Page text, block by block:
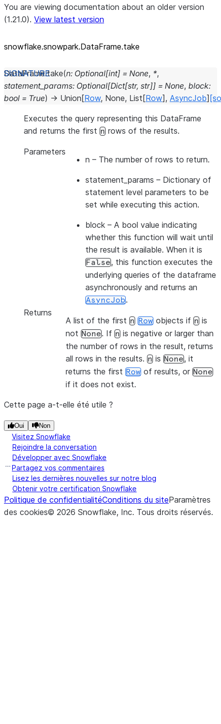
You are viewing documentation about an older version
(1.21.0). View latest version
snowflake.snowpark.DataFrame.take
DataFrame.take(n: Optional[int] = None, *,
statement_params: Optional[Dict[str, str]] = None, block:
bool = True) → Union [Row, None, List [Row] , AsyncJob]
Executes the query representing this DataFrame
and returns the first n rows of the results.
Parameters
n – The number of rows to return.
statement_params – Dictionary of
statement level parameters to be
set while executing this action.
block – A bool value indicating
whether this function will wait until
the result is available. When it is
False, this function executes the
underlying queries of the dataframe
asynchronously and returns an
AsyncJob.
Returns
A list of the first n Row objects if n is
not None. If n is negative or larger than
the number of rows in the result, returns
all rows in the results. n is None, it
returns the first Row of results, or None
if it does not exist.
Cette page a-t-elle été utile ?
Oui Non
Visitez Snowflake
Rejoindre la conversation
Développer avec Snowflake
Partagez vos commentaires
Lisez les dernières nouvelles sur notre blog
Obtenir votre certification Snowflake
Politique de confidentialitéConditions du siteParamètres
des cookies© 2026 Snowflake, Inc. Tous droits réservés.